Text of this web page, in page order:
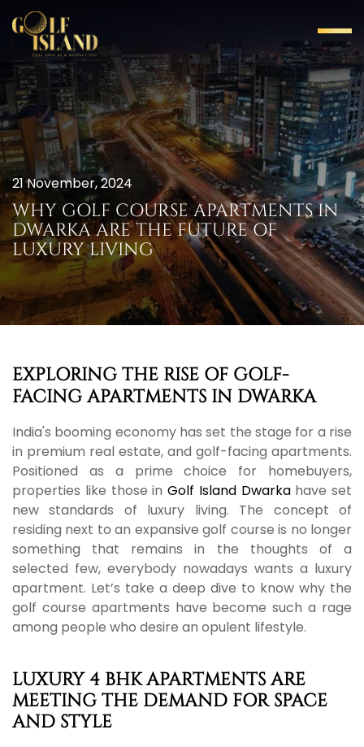
21 November, 2024
WHY GOLF COURSE APARTMENTS IN
DWARKA ARE THE FUTURE OF
LUXURY LIVING
EXPLORING THE RISE OF GOLF-
FACING APARTMENTS IN DWARKA
India's booming economy has set the stage for a rise
in premium real estate, and golf-facing apartments.
Positioned as a prime choice for homebuyers,
properties like those in Golf Island Dwarkahave set
new standards of luxury living. The concept of
residing next to an expansive golf course is no longer
something that remains in the thoughts of a
selected few, everybody nowadays wants a luxury
apartment. Let’s take a deep dive to know why the
golf course apartments have become such a rage
among people who desire an opulent lifestyle.
LUXURY 4 BHK APARTMENTS ARE
MEETING THE DEMAND FOR SPACE
AND STYLE